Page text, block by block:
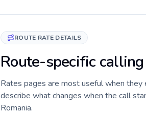
ROUTE RATE DETAILS
Route-specific
Rates pages are most useful when
describe what changes when the call
Romania.